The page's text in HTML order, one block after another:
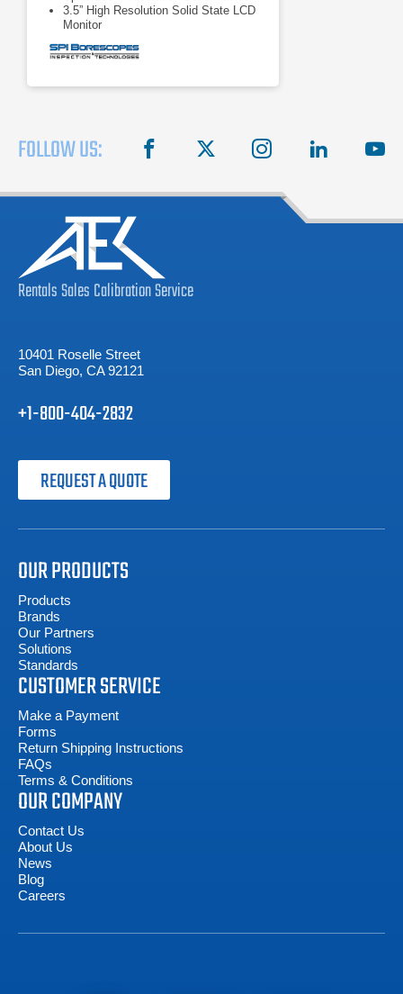
3.5” High Resolution Solid State LCD
Monitor
FOLLOW US: facebook instagram linkedin
RentalsSalesCalibrationService
10401 Roselle Street
San Diego, CA 92121
+1-800-404-2832
REQUEST A QUOTE
OUR PRODUCTS
Products
Brands
Our Partners
Solutions
Standards
CUSTOMER SERVICE
Make a Payment
Forms
Return Shipping Instructions
FAQs
Terms & Conditions
OUR COMPANY
Contact Us
About Us
News
Blog
Careers